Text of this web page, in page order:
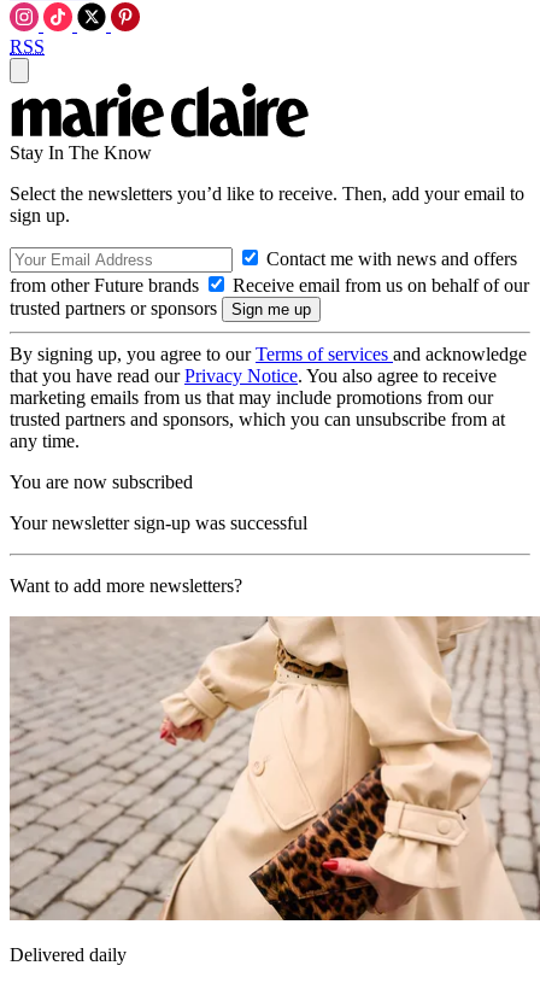
RSS
Stay In The Know
Select the newsletters you’d like to receive. Then, add your email to
sign up.
Contact me with news and offers
from other Future brands
Receive email from us on behalf of our
trusted partners or sponsors
By signing up, you agree to ourTerms of services and acknowledge
that you have read ourPrivacy Notice. You also agree to receive
marketing emails from us that may include promotions from our
trusted partners and sponsors, which you can unsubscribe from at
any time.
You are now subscribed
Your newsletter sign-up was successful
Want to add more newsletters?
Delivered daily